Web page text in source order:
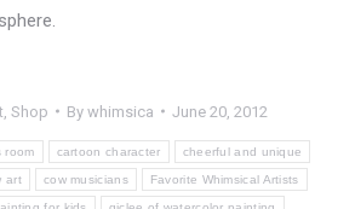
Shop By whimsica June 20, 2012
room cartoon character cheerful and unique
art cow musicians Favorite Whimsical Artists